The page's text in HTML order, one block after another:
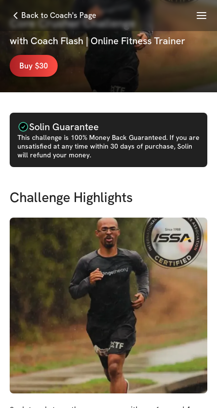
Back to Coach's Page Menu
Core Crusher Challenge
with Coach Flash | Online Fitness Trainer
Buy $30
Solin Guarantee
This challenge is 100% Money Back Guaranteed. If you are
unsatisfied at any time within 30 days of purchase, Solin
will refund your money.
Challenge Highlights